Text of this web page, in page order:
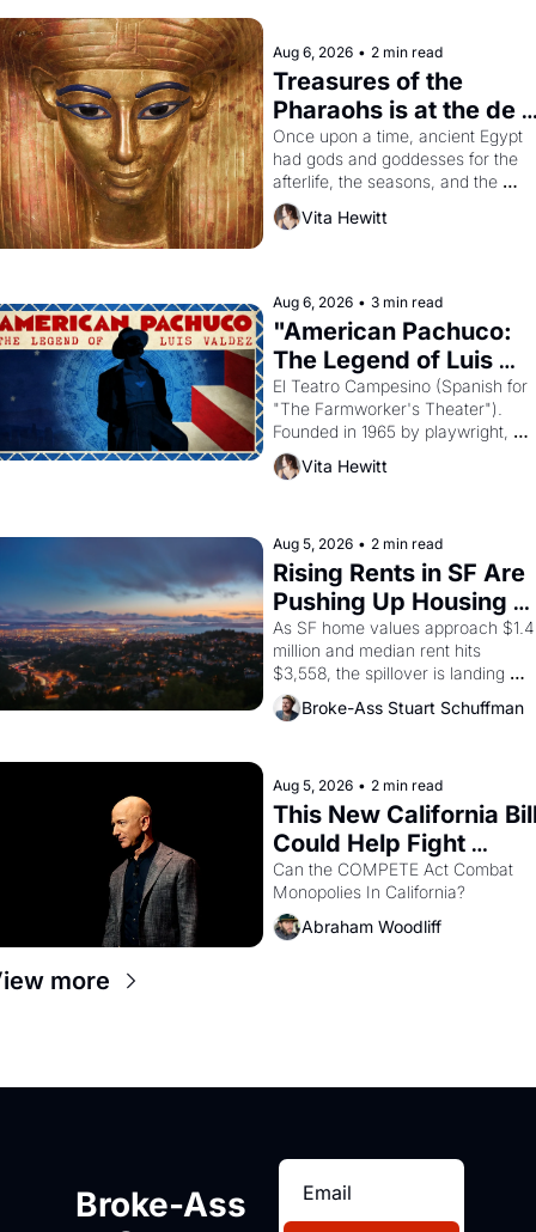
Aug 6, 2026 • 2 min read
Treasures of the
Pharaohs is at the de
Young
Once upon a time, ancient Egypt
had gods and goddesses for the
afterlife, the seasons, and the
harvest. What then must it have
looked like when the Egyptian
Aten to be the principal god of
Vita Hewitt
Aug 6, 2026 • 3 min read
"American Pachuco:
The Legend of Luis
Valdez."
El Teatro Campesino (Spanish for
"The Farmworker's Theater").
Founded in 1965 by playwright,
director, and impresario Luis
Valdez, himself the son of a
brought the Delano grape strike
screaming into the American
consciousness from 1965 through
1967
Vita Hewitt
Aug 5, 2026 • 2 min read
Rising Rents in SF Are
Pushing Up Housing
Costs In Oakland
As SF home values approach $1.4
million and median rent hits
$3,558, the spillover is landing
across the bay. Oakland renters
are showing up to open houses
Broke-Ass Stuart Schuffman
Aug 5, 2026 • 2 min read
This New California
Could Help Fight
Monopolies Like
Amazon and PG&E
Can the COMPETE Act Combat
Abraham Woodliff
more
Broke-Ass